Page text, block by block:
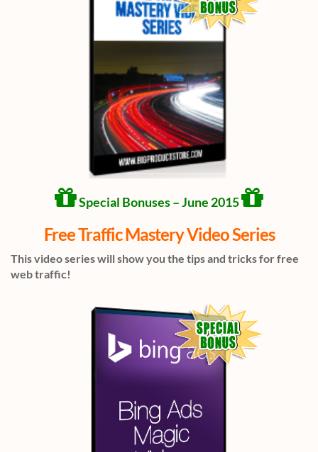
Special Bonuses – June 2015
Free Traffic Mastery Video Series
This video series will show you the tips and tricks for free
web traffic!